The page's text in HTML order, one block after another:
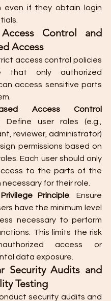
even if they obtain login
Control and
Access
access control policies
that only authorized
access sensitive parts
Access Control
Define user roles (e.g.,
reviewer, administrator)
permissions based on
Each user should only
to the parts of the
necessary for their role.
Principle: Ensure
have the minimum level
necessary to perform
This limits the risk
access or
data exposure.
Security Audits and
Testing
security audits and